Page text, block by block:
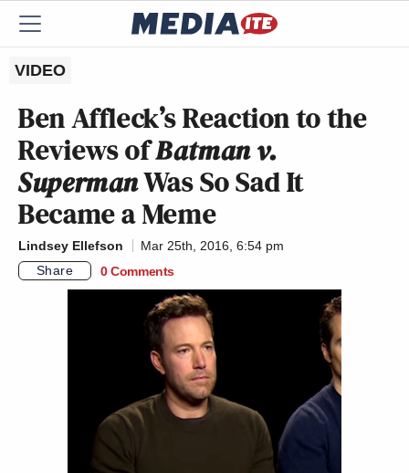
VIDEO
Ben Affleck’s Reaction to the
Reviews ofBatman v.
SupermanWas So Sad It
Became a Meme
Lindsey Ellefson
Mar 25th, 2016, 6:54 pm
Share
0 Comments